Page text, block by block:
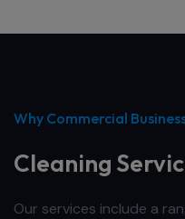
Why Commercial
Cleaning
Our services include a